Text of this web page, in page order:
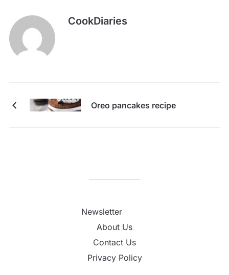
CookDiaries
Oreo pancakes recipe
Newsletter
About Us
Contact Us
Privacy Policy